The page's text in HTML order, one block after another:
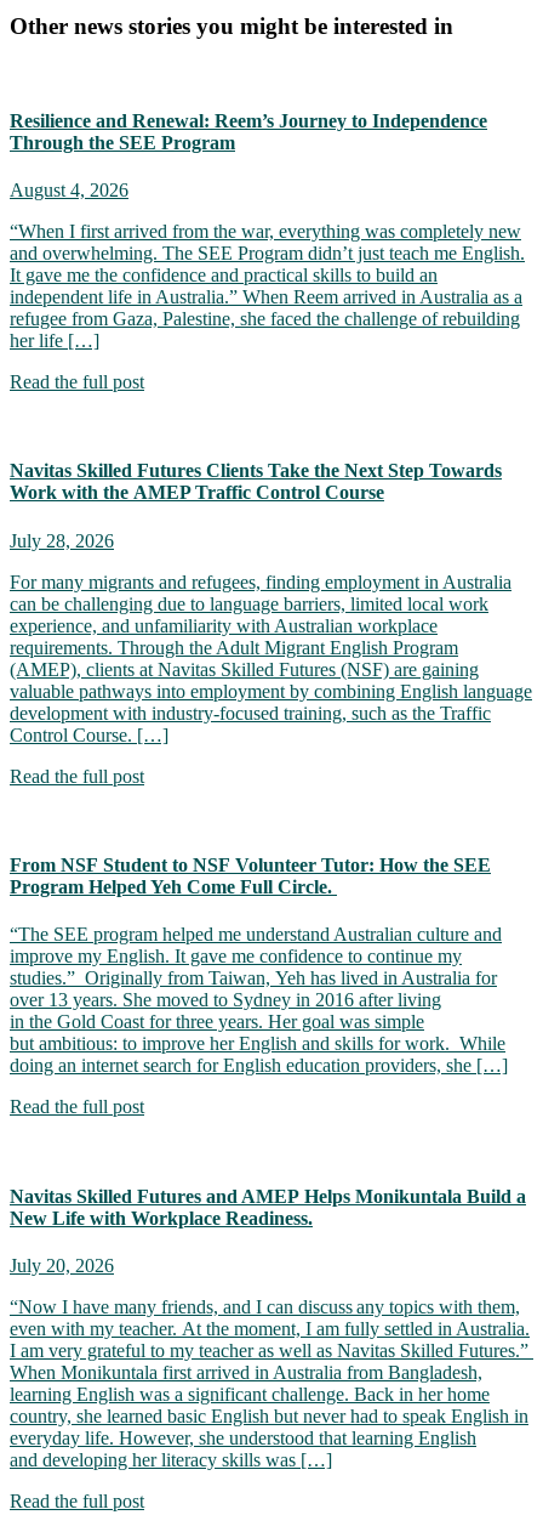
Other news stories you might be interested in
Resilience and Renewal: Reem’s Journey to Independence
Through the SEE Program
August 4, 2026
“When I first arrived from the war, everything was completely new
and overwhelming. The SEE Program didn’t just teach me English.
It gave me the confidence and practical skills to build an
independent life in Australia.” When Reem arrived in Australia as a
refugee from Gaza, Palestine, she faced the challenge of rebuilding
her life […]
Read the full post
Navitas Skilled Futures Clients Take the Next Step Towards
Work with the AMEP Traffic Control Course
July 28, 2026
For many migrants and refugees, finding employment in Australia
can be challenging due to language barriers, limited local work
experience, and unfamiliarity with Australian workplace
requirements. Through the Adult Migrant English Program
(AMEP), clients at Navitas Skilled Futures (NSF) are gaining
valuable pathways into employment by combining English language
development with industry-focused training, such as the Traffic
Control Course. […]
Read the full post
From NSF Student to NSF Volunteer Tutor: How the SEE
Program Helped Yeh Come Full Circle.
“The SEE program helped me understand Australian culture and
improve my English. It gave me confidence to continue my
studies.” Originally from Taiwan, Yeh has lived in Australia for
over 13 years. She moved to Sydney in 2016 after living
in the Gold Coast for three years. Her goal was simple
but ambitious: to improve her English and skills for work. While
doing an internet search for English education providers, she […]
Read the full post
Navitas Skilled Futures and AMEP Helps Monikuntala Build a
New Life with Workplace Readiness.
July 20, 2026
“Now I have many friends, and I can discuss any topics with them,
even with my teacher. At the moment, I am fully settled in Australia.
I am very grateful to my teacher as well as Navitas Skilled Futures.”
When Monikuntala first arrived in Australia from Bangladesh,
learning English was a significant challenge. Back in her home
country, she learned basic English but never had to speak English in
everyday life. However, she understood that learning English
and developing her literacy skills was […]
Read the full post